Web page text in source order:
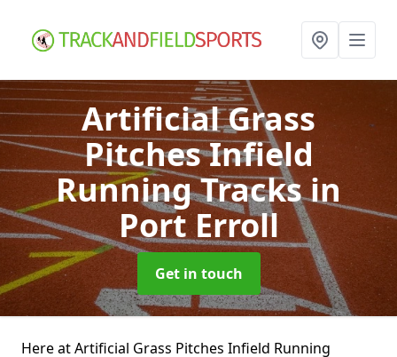
Artificial Grass
Pitches Infield
Running Tracksin
Port Erroll
Get in touch
Here at Artificial Grass Pitches Infield Running